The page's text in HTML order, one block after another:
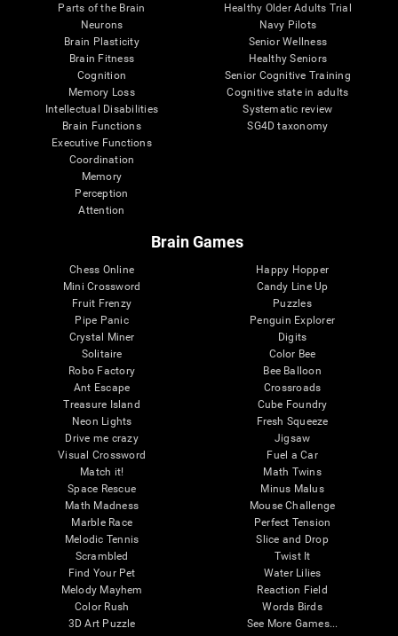
Parts of the Brain
Neurons
Brain Plasticity
Brain Fitness
Cognition
Memory Loss
Intellectual Disabilities
Brain Functions
Executive Functions
Coordination
Memory
Perception
Attention
Healthy Older Adults Trial
Navy Pilots
Senior Wellness
Healthy Seniors
Senior Cognitive Training
Cognitive state in adults
Systematic review
SG4D taxonomy
Brain Games
Chess Online
Mini Crossword
Fruit Frenzy
Pipe Panic
Crystal Miner
Solitaire
Robo Factory
Ant Escape
Treasure Island
Neon Lights
Drive me crazy
Visual Crossword
Match it!
Space Rescue
Math Madness
Marble Race
Melodic Tennis
Scrambled
Find Your Pet
Melody Mayhem
Color Rush
3D Art Puzzle
Happy Hopper
Candy Line Up
Puzzles
Penguin Explorer
Digits
Color Bee
Bee Balloon
Crossroads
Cube Foundry
Fresh Squeeze
Jigsaw
Fuel a Car
Math Twins
Minus Malus
Mouse Challenge
Perfect Tension
Slice and Drop
Twist It
Water Lilies
Reaction Field
Words Birds
See More Games...